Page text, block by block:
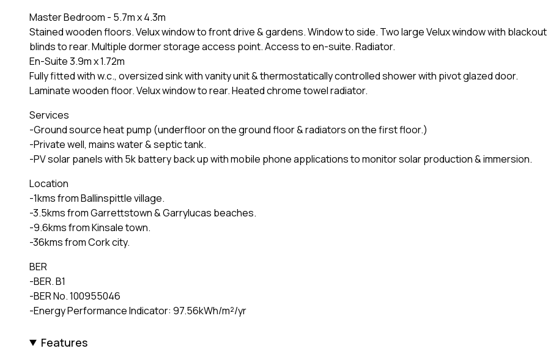
Master Bedroom - 5.7m x 4.3m
Stained wooden floors. Velux window to front drive & gardens. Window to side. Two large Velux window with blackout
blinds to rear. Multiple dormer storage access point. Access to en-suite. Radiator.
En-Suite 3.9m x 1.72m
Fully fitted with w.c., oversized sink with vanity unit & thermostatically controlled shower with pivot glazed door.
Laminate wooden floor. Velux window to rear. Heated chrome towel radiator.
Services
-Ground source heat pump (underfloor on the ground floor & radiators on the first floor.)
-Private well, mains water & septic tank.
-PV solar panels with 5k battery back up with mobile phone applications to monitor solar production & immersion.
Location
-1kms from Ballinspittle village.
-3.5kms from Garrettstown & Garrylucas beaches.
-9.6kms from Kinsale town.
-36kms from Cork city.
BER
-BER. B1
-BER No. 100955046
-Energy Performance Indicator: 97.56kWh/m²/yr
Features